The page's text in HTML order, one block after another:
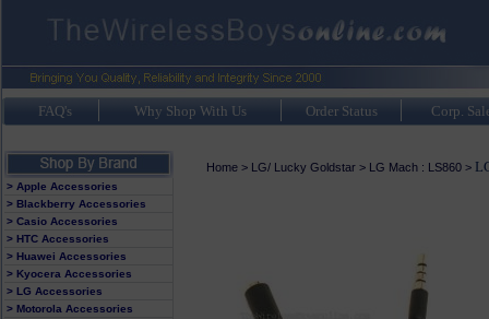
FAQ's Why Shop With Us Order Status Corp.
> Apple Accessories
> Blackberry Accessories
> Casio Accessories
> HTC Accessories
> Huawei Accessories
> Kyocera Accessories
> LG Accessories
> Motorola Accessories
Home> LG/ Lucky Goldstar> LG Mach : LS860>